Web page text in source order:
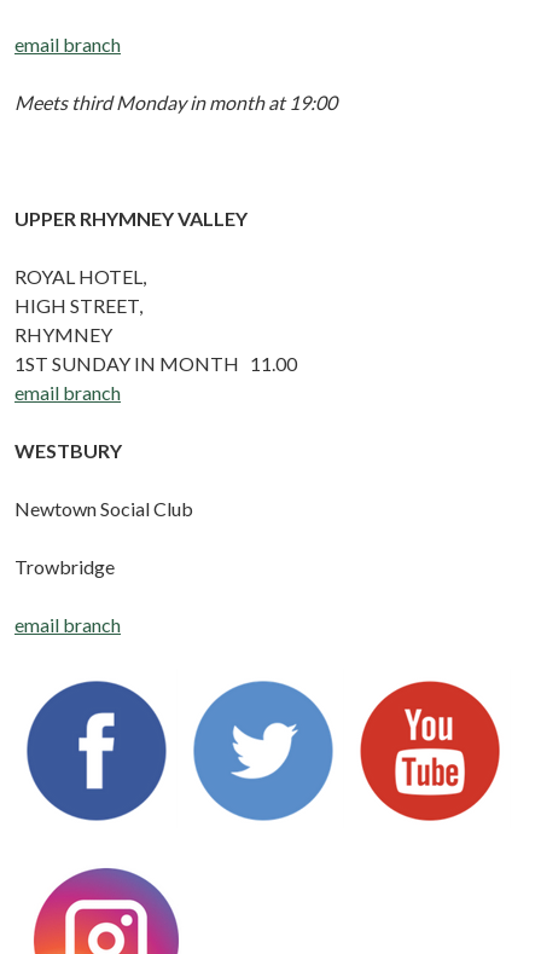
email branch
Meets third Monday in month at 19:00
UPPER RHYMNEY VALLEY
ROYAL HOTEL,
HIGH STREET,
RHYMNEY
1ST SUNDAY IN MONTH 11.00
email branch
WESTBURY
Newtown Social Club
Trowbridge
email branch